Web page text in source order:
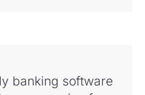
banking software